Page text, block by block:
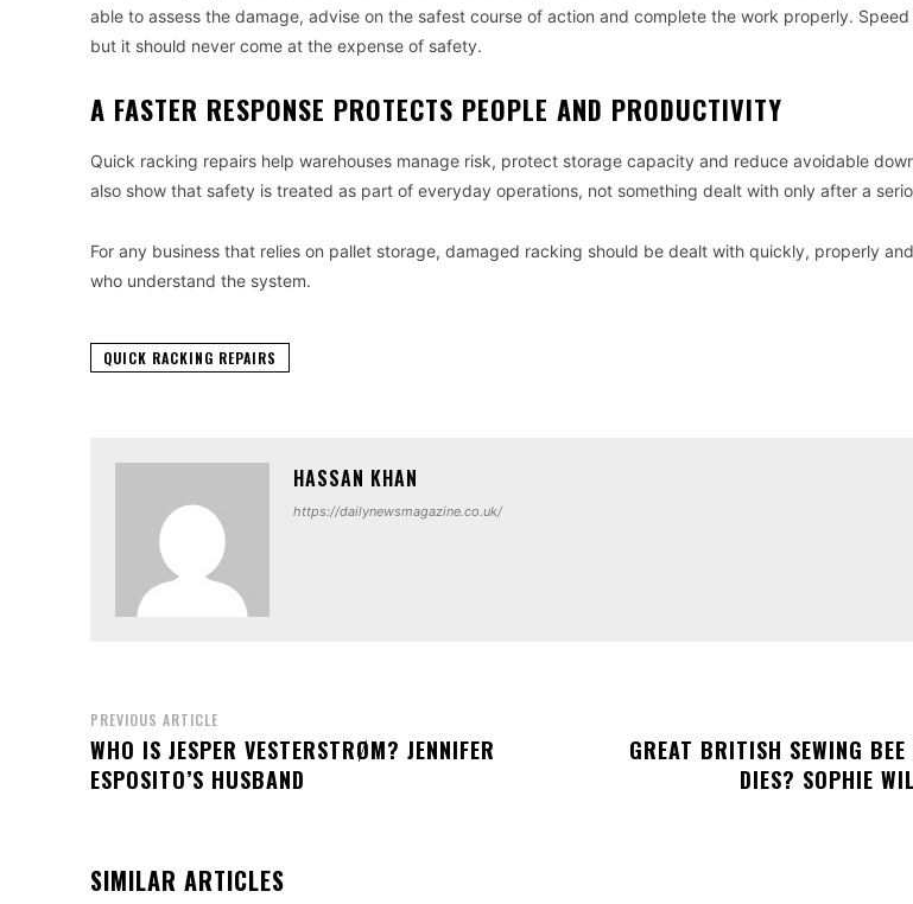
able to assess the damage, advise on the safest course of action and complete the work properly.
but it should never come at the expense of safety.
A FASTER RESPONSE PROTECTS PEOPLE AND PRODUCTIVITY
Quick racking repairs help warehouses manage risk, protect storage capacity and reduce avoidable
also show that safety is treated as part of everyday operations, not something dealt with only after a
For any business that relies on pallet storage, damaged racking should be dealt with quickly, properly
who understand the system.
QUICK RACKING REPAIRS
HASSAN KHAN
https://dailynewsmagazine.co.uk/
PREVIOUS ARTICLE
WHO IS JESPER VESTERSTRØM? JENNIFER
ESPOSITO’S HUSBAND
GREAT BRITISH SEWING BEE
DIES? SOPHIE
SIMILAR ARTICLES